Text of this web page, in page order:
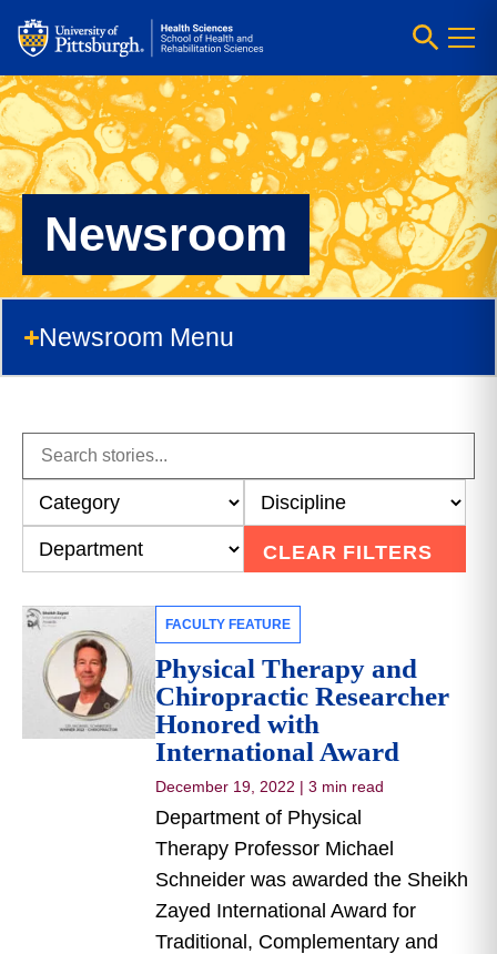
Newsroom
Newsroom Menu
CLEAR FILTERS
FACULTY FEATURE
Physical Therapy and
Chiropractic Researcher
Honored with
International Award
December 19, 2022 | 3 min read
Department of Physical
Therapy Professor Michael
Schneider was awarded the Sheikh
Zayed International Award for
Traditional, Complementary and